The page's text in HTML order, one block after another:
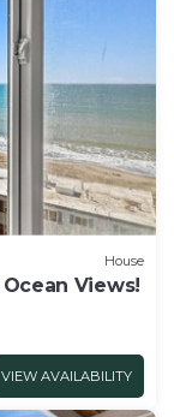
House
Views!
VIEW AVAILABILITY